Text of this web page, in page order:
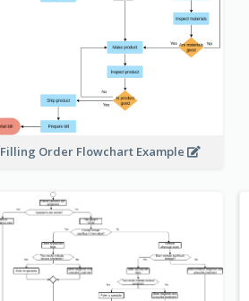
Filling Order Flowchart Example